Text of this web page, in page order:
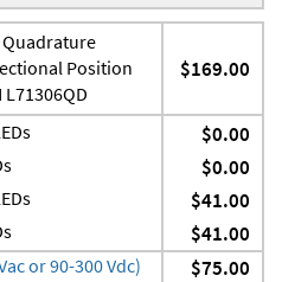
Quadrature
Position
$169.00
$0.00
$0.00
$41.00
$41.00
or 90-300 Vdc) $75.00